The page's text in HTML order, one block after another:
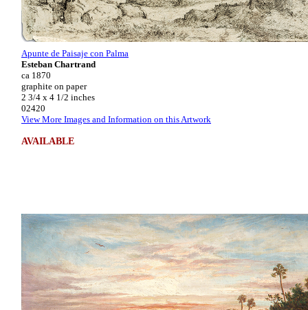
Apunte de Paisaje con Palma
Esteban Chartrand
ca 1870
graphite on paper
2 3/4 x 4 1/2 inches
02420
View More Images and Information on this Artwork
AVAILABLE